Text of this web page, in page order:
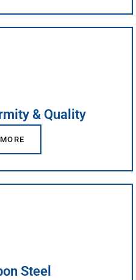
& Quality
Steel